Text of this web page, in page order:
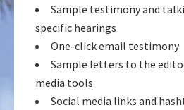
Sample testimony and
specific hearings
One-click email testimony
Sample letters to the
media tools
Social media links and